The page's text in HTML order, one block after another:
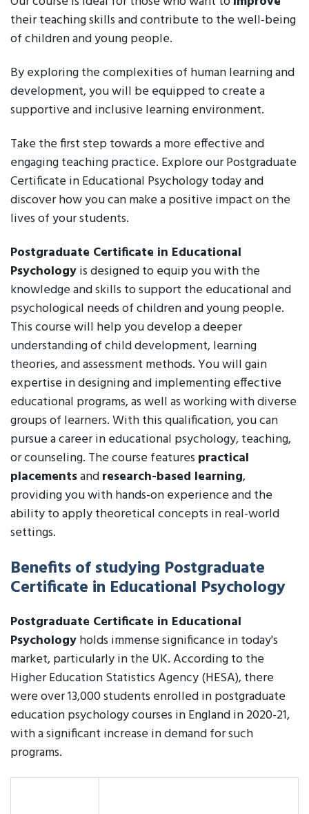
their teaching skills and contribute to the well-being
of children and young people.
By exploring the complexities of human learning and
development, you will be equipped to create a
supportive and inclusive learning environment.
Take the first step towards a more effective and
engaging teaching practice. Explore our Postgraduate
Certificate in Educational Psychology today and
discover how you can make a positive impact on the
lives of your students.
Postgraduate Certificate in Educational
Psychologyis designed to equip you with the
knowledge and skills to support the educational and
psychological needs of children and young people.
This course will help you develop a deeper
understanding of child development, learning
theories, and assessment methods. You will gain
expertise in designing and implementing effective
educational programs, as well as working with diverse
groups of learners. With this qualification, you can
pursue a career in educational psychology, teaching,
or counseling. The course features practical
placementsandresearch-based learning,
providing you with hands-on experience and the
ability to apply theoretical concepts in real-world
settings.
Benefits of studying Postgraduate
Certificate in Educational Psychology
Postgraduate Certificate in Educational
Psychologyholds immense significance in today's
market, particularly in the UK. According to the
Higher Education Statistics Agency (HESA), there
were over 13,000 students enrolled in postgraduate
education psychology courses in England in 2020-21,
with a significant increase in demand for such
programs.